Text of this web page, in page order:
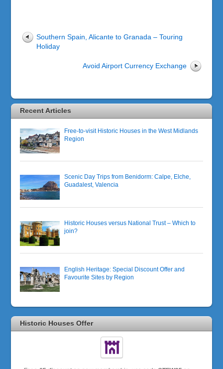
Southern Spain, Alicante to Granada – Touring
Holiday
Avoid Airport Currency Exchange
Recent Articles
Free-to-visit Historic Houses in the West Midlands
Region
Scenic Day Trips from Benidorm: Calpe, Elche,
Guadalest, Valencia
Historic Houses versus National Trust – Which to
join?
English Heritage: Special Discount Offer and
Favourite Sites by Region
Historic Houses Offer